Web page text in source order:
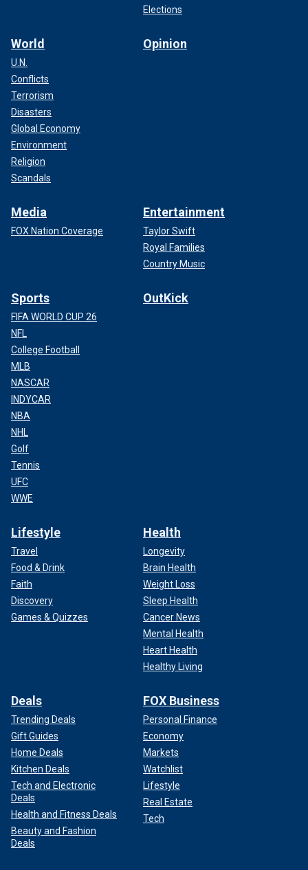
Elections
World
U.N.
Conflicts
Terrorism
Disasters
Global Economy
Environment
Religion
Scandals
Opinion
Media
FOX Nation Coverage
Entertainment
Taylor Swift
Royal Families
Country Music
Sports
FIFA WORLD CUP 26
NFL
College Football
MLB
NASCAR
INDYCAR
NBA
NHL
Golf
Tennis
UFC
WWE
OutKick
Lifestyle
Travel
Food & Drink
Faith
Discovery
Games & Quizzes
Health
Longevity
Brain Health
Weight Loss
Sleep Health
Cancer News
Mental Health
Heart Health
Healthy Living
Deals
Trending Deals
Gift Guides
Home Deals
Kitchen Deals
Tech and Electronic
Deals
Health and Fitness Deals
Beauty and Fashion
Deals
FOX Business
Personal Finance
Economy
Markets
Watchlist
Lifestyle
Real Estate
Tech